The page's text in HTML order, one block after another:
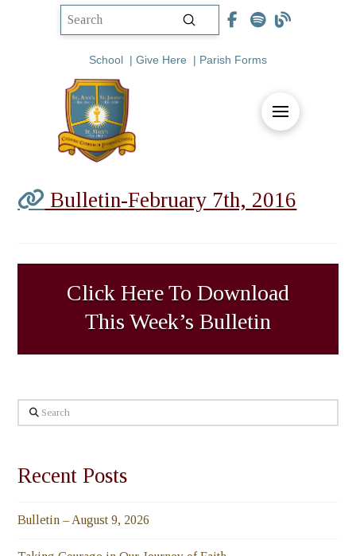
Submit
School | Give Here | Parish Forms
Bulletin-February 7th, 2016
Click Here To Download
This Week’s Bulletin
Search
Recent Posts
Bulletin – August 9, 2026